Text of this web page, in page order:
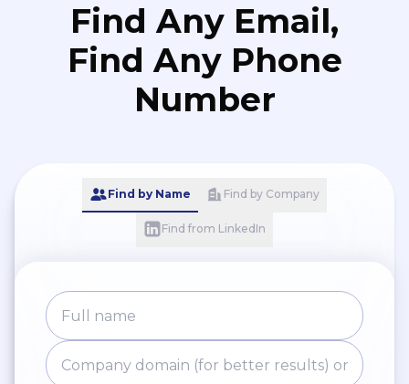
Find Any Email,
Find Any Phone
Number
Find by Name Find by Company
Find from LinkedIn